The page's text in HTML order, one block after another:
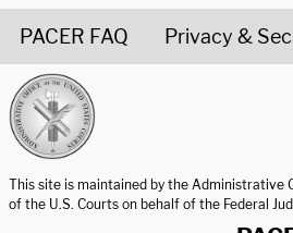
PACER FAQ Privacy &
This site is maintained by the Administrative
of the U.S. Courts on behalf of the Federal